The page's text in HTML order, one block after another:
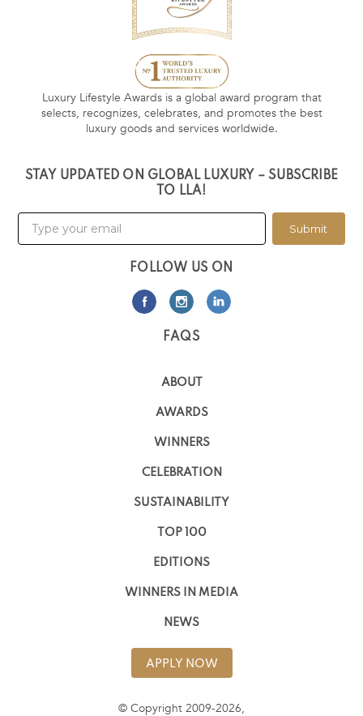
Luxury Lifestyle Awards is a global award program that
selects, recognizes, celebrates, and promotes the best
luxury goods and services worldwide.
STAY UPDATED ON GLOBAL LUXURY – SUBSCRIBE
TO LLA!
Submit
FOLLOW US ON
FAQS
ABOUT
AWARDS
WINNERS
CELEBRATION
SUSTAINABILITY
TOP 100
EDITIONS
WINNERS IN MEDIA
NEWS
APPLY NOW
© Copyright 2009-2026,